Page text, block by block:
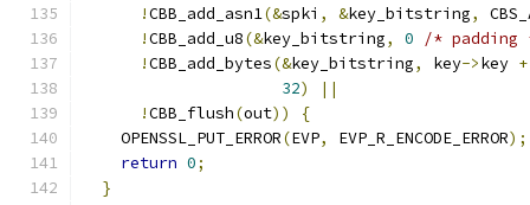
!CBB_add_asn1(&spki , &key_bitstring,
!CBB_add_u8(&key_bitstring, 0
/* padding
!CBB_add_bytes(&key_bitstring, key->key +
32)
||
!CBB_flush(out))
{
    OPENSSL_PUT_ERROR
(EVP, EVP_R_ENCODE_ERROR);
return 0;
}